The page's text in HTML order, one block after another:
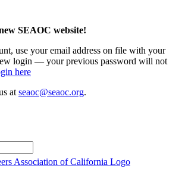
SEAOC website!
use your email address on file with your
login — your previous password will not
here
at seaoc@seaoc.org.